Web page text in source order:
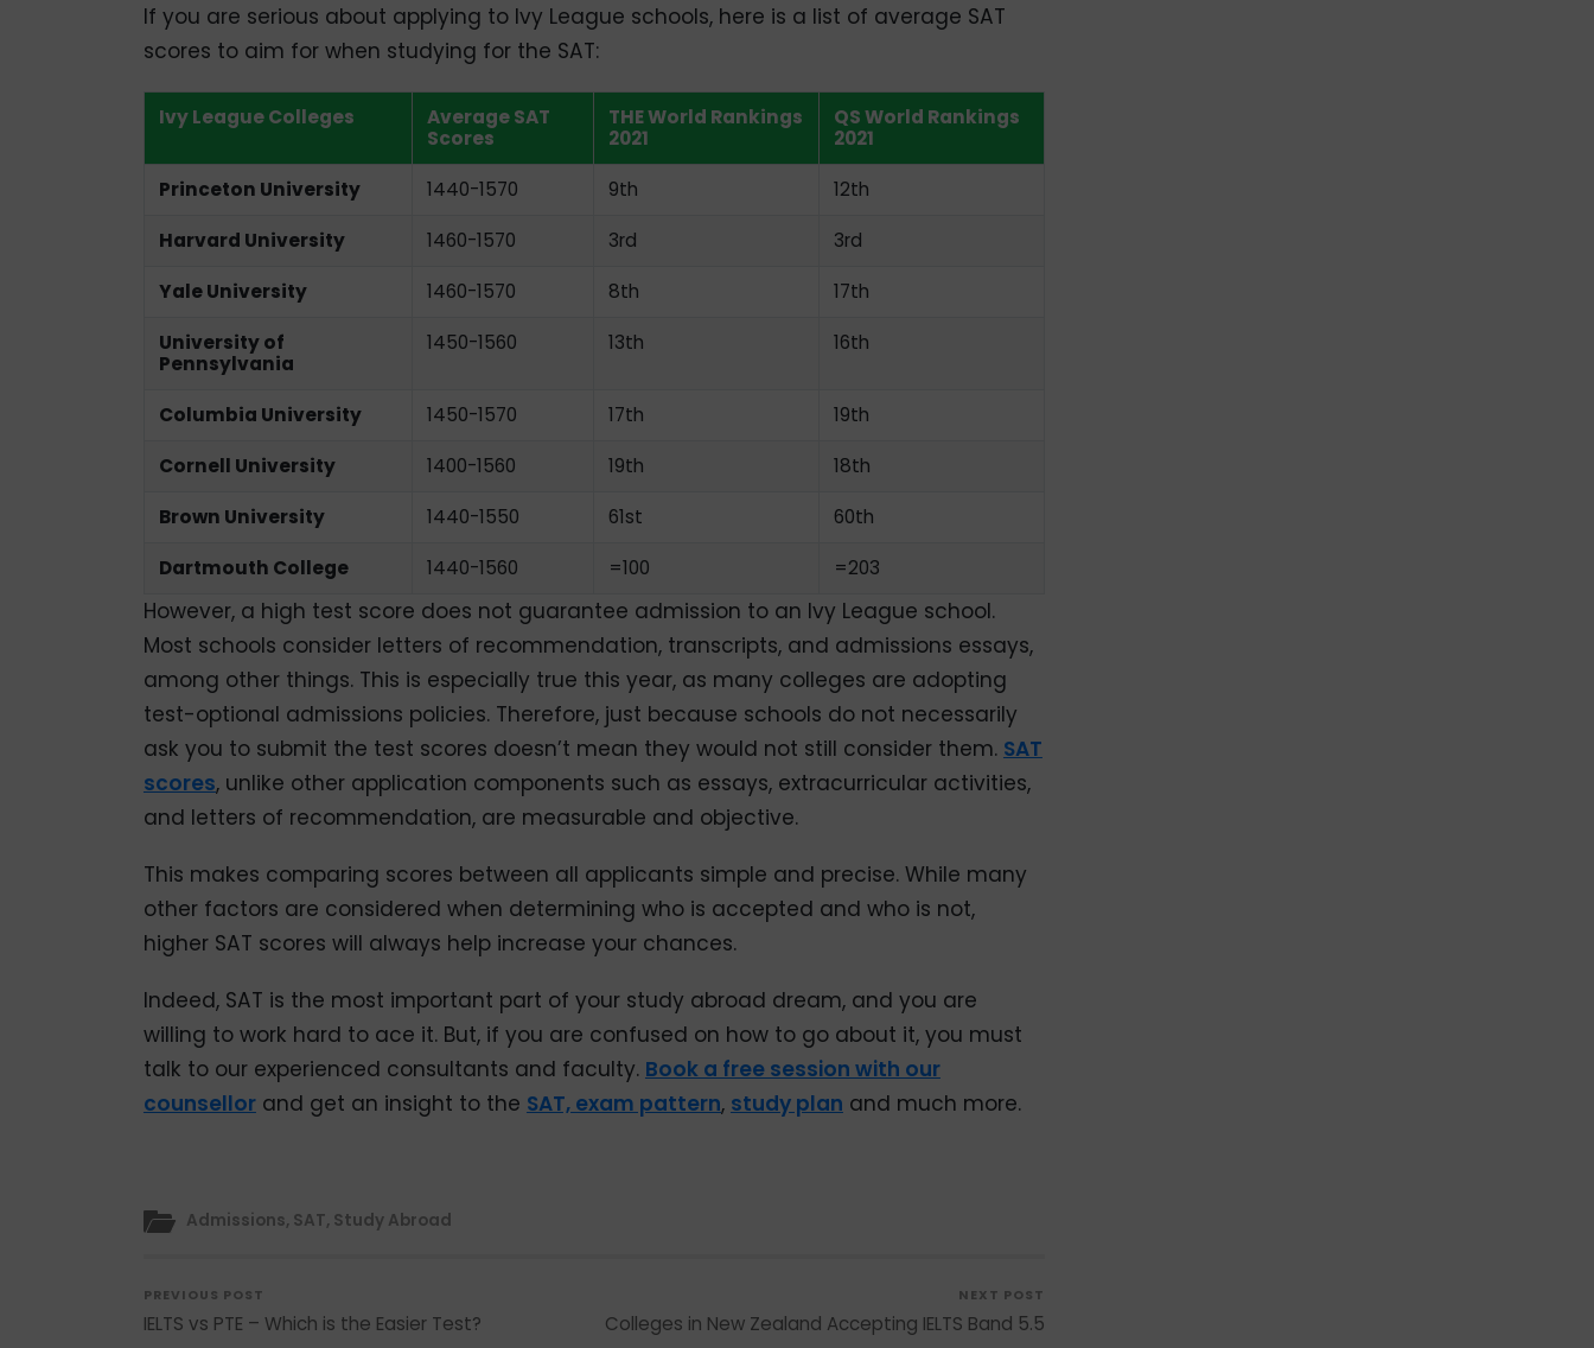
If you are serious about applying to Ivy League schools, here is a list of average SAT
scores to aim for when studying for the SAT:
Ivy League Colleges
Average SAT
Scores
THE World Rankings
2021
QS World Rankings
2021
Princeton University 1440-1570 9th 12th
Harvard University 1460-1570 3rd 3rd
Yale University 1460-1570 8th 17th
University of
Pennsylvania
1450-1560 13th 16th
Columbia University 1450-1570 17th 19th
Cornell University 1400-1560 19th 18th
Brown University 1440-1550 61st 60th
Dartmouth College 1440-1560 =100 =203
However, a high test score does not guarantee admission to an Ivy League school.
Most schools consider letters of recommendation, transcripts, and admissions essays,
among other things. This is especially true this year, as many colleges are adopting
test-optional admissions policies. Therefore, just because schools do not necessarily
ask you to submit the test scores doesn’t mean they would not still consider them. SAT
scores, unlike other application components such as essays, extracurricular activities,
and letters of recommendation, are measurable and objective.
This makes comparing scores between all applicants simple and precise. While many
other factors are considered when determining who is accepted and who is not,
higher SAT scores will always help increase your chances.
Indeed, SAT is the most important part of your study abroad dream, and you are
willing to work hard to ace it. But, if you are confused on how to go about it, you must
talk to our experienced consultants and faculty. Book a free session with our
counsellorand get an insight to the SAT, exam pattern, study plan and much more.
Admissions, SAT, Study Abroad
PREVIOUS POST
IELTS vs PTE – Which is the Easier Test?
NEXT POST
Colleges in New Zealand Accepting IELTS Band 5.5